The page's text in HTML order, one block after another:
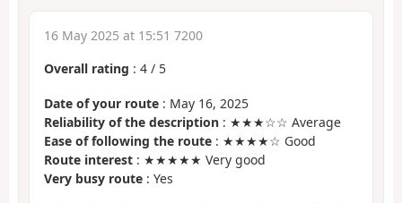
16 May 2025 at 15:51 7200
Overall rating : 4 / 5
Date of your route : May 16, 2025
Reliability of the description : ★★★☆☆ Average
Ease of following the route : ★★★★☆ Good
Route interest : ★★★★★ Very good
Very busy route : Yes